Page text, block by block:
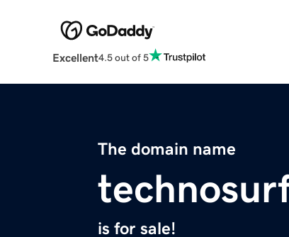
Excellent4.5 out of 5
The domain name
is for sale!